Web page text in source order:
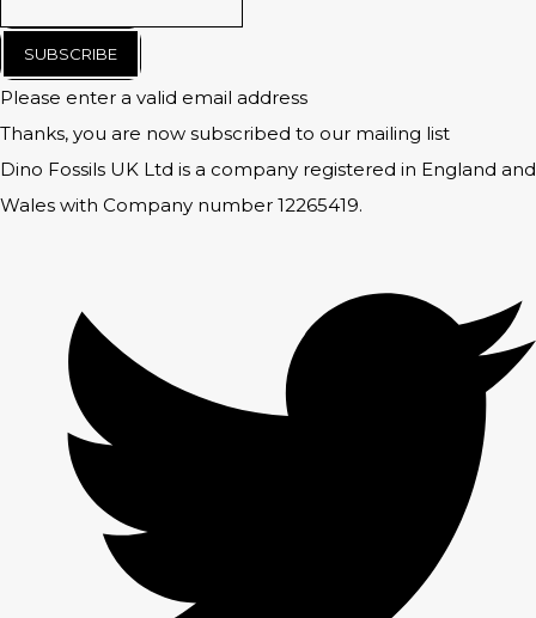
SUBSCRIBE
Please enter a valid email address
Thanks, you are now subscribed to our mailing list
Dino Fossils UK Ltd is a company registered in England and
Wales with Company number 12265419.